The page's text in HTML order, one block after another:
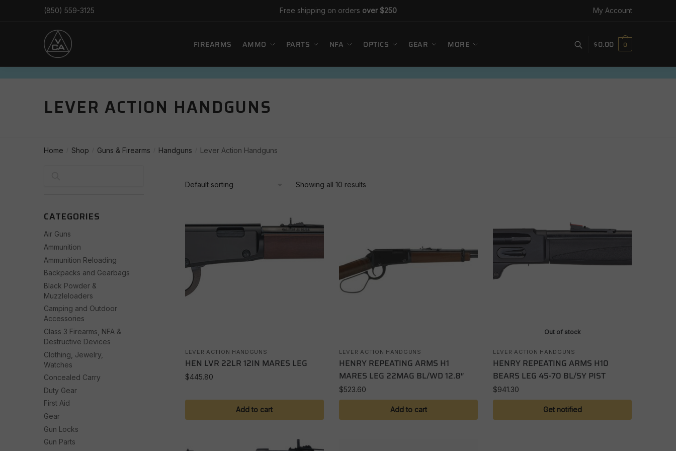
(850) 559-3125 Free shipping on orders over $250 My Account
FIREARMS AMMO PARTS NFA OPTICS GEAR MORE $0.00 0
LEVER ACTION HANDGUNS
Home Shop Guns & Firearms Handguns Lever Action Handguns
Showing all 10 results
LEVER ACTION HANDGUNS
HEN LVR 22LR 12IN MARES LEG
$445.80
Add to cart
LEVER ACTION HANDGUNS
HENRY REPEATING ARMS H1
MARES LEG 22MAG BL/WD 12.8″
$523.60
Add to cart
Out of stock
LEVER ACTION HANDGUNS
HENRY REPEATING ARMS H10
BEARS LEG 45-70 BL/SY PIST
$941.30
Get notified
CATEGORIES
Air Guns
Ammunition
Ammunition Reloading
Backpacks and Gearbags
Black Powder &
Muzzleloaders
Camping and Outdoor
Accessories
Class 3 Firearms, NFA &
Destructive Devices
Clothing, Jewelry,
Watches
Concealed Carry
Duty Gear
First Aid
Gear
Gun Locks
Gun Parts